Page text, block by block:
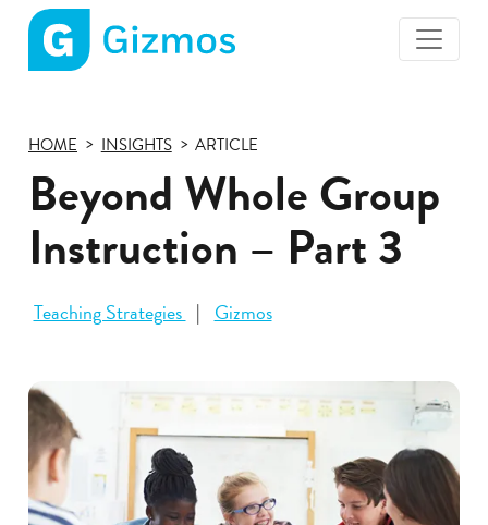
page
HOME INSIGHTS ARTICLE
Beyond Whole Group
Instruction – Part 3
Teaching Strategies Gizmos